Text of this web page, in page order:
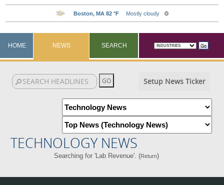
HOME NEWS SEARCH
Setup News Ticker
TECHNOLOGY NEWS
Searching for 'Lab Revenue'. (Return)